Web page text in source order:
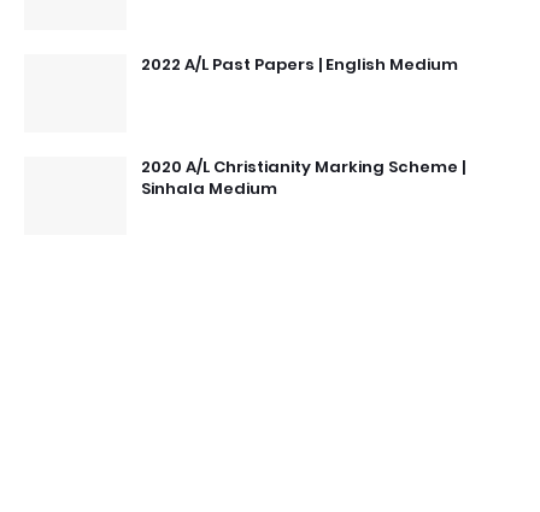
2022 A/L Past Papers | English Medium
2020 A/L Christianity Marking Scheme |
Sinhala Medium